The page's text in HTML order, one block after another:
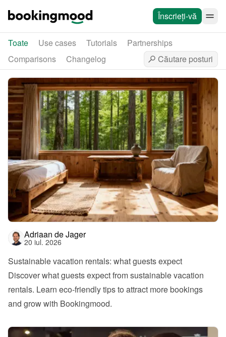
Înscrieți-vă
Toate Use cases Tutorials
Partnerships
Comparisons
Changelog
Adriaan de Jager
20 iul. 2026
Sustainable vacation rentals: what guests expect
Discover what guests expect from sustainable vacation
rentals. Learn eco-friendly tips to attract more bookings
and grow with Bookingmood.